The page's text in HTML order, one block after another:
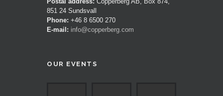
851 24 Sundsvall
Phone: +46 8 6500 270
E-mail: info@copperberg.com
OUR EVENTS